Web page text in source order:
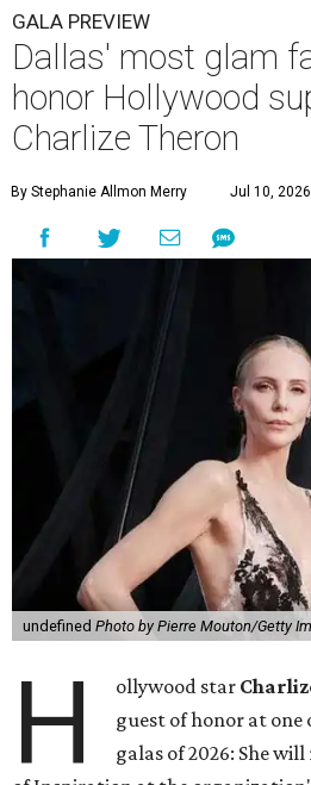
GALA PREVIEW
Dallas' most glam
honor Hollywood
Charlize Theron
By Stephanie Allmon Merry Jul 10,
undefined Photo by Pierre Mouton/Getty
H ollywood star
guest of honor at
galas of 2026: She will